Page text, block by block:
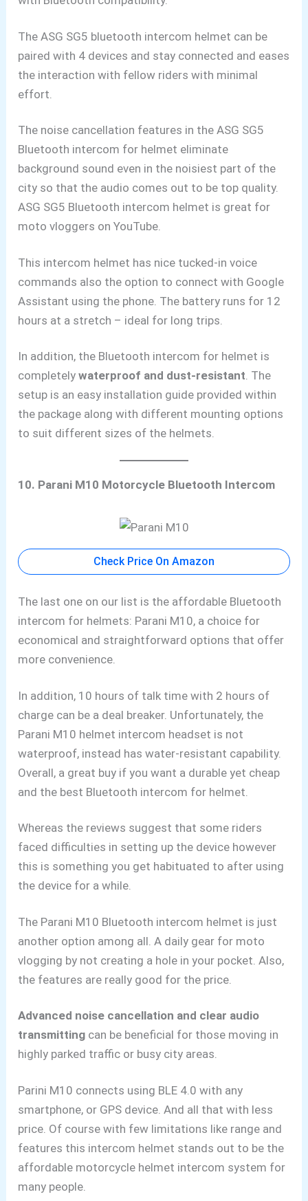
The ASG SG5 bluetooth intercom helmet can be
paired with 4 devices and stay connected and eases
the interaction with fellow riders with minimal
effort.
The noise cancellation features in the ASG SG5
Bluetooth intercom for helmet eliminate
background sound even in the noisiest part of the
city so that the audio comes out to be top quality.
ASG SG5 Bluetooth intercom helmet is great for
moto vloggers on YouTube.
This intercom helmet has nice tucked-in voice
commands also the option to connect with Google
Assistant using the phone. The battery runs for 12
hours at a stretch – ideal for long trips.
In addition, the Bluetooth intercom for helmet is
completelywaterproof and dust-resistant. The
setup is an easy installation guide provided within
the package along with different mounting options
to suit different sizes of the helmets.
10. Parani M10 Motorcycle Bluetooth Intercom
Check Price On Amazon
The last one on our list is the affordable Bluetooth
intercom for helmets: Parani M10, a choice for
economical and straightforward options that offer
more convenience.
In addition, 10 hours of talk time with 2 hours of
charge can be a deal breaker. Unfortunately, the
Parani M10 helmet intercom headset is not
waterproof, instead has water-resistant capability.
Overall, a great buy if you want a durable yet cheap
and the best Bluetooth intercom for helmet.
Whereas the reviews suggest that some riders
faced difficulties in setting up the device however
this is something you get habituated to after using
the device for a while.
The Parani M10 Bluetooth intercom helmet is just
another option among all. A daily gear for moto
vlogging by not creating a hole in your pocket. Also,
the features are really good for the price.
Advanced noise cancellation and clear audio
transmitting can be beneficial for those moving in
highly parked traffic or busy city areas.
Parini M10 connects using BLE 4.0 with any
smartphone, or GPS device. And all that with less
price. Of course with few limitations like range and
features this intercom helmet stands out to be the
affordable motorcycle helmet intercom system for
many people.